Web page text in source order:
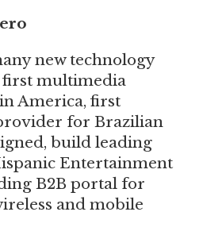
new technology
first multimedia
America, first
for Brazilian
build leading
Entertainment
B2B portal for
and mobile